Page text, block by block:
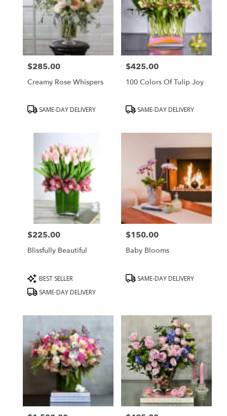
Flower
Beverly
from
local
Hills
available
Beverly
Price:
$285.00
Creamy Rose Whispers
ProductSAME-DAY DELIVERY
Price:
$425.00
100 Colors Of Tulip Joy
ProductSAME-DAY DELIVERY
Price:
$225.00
Blissfully Beautiful
Product
Tags:
BEST SELLER
SAME-DAY DELIVERY
Price:
$150.00
Baby Blooms
ProductSAME-DAY DELIVERY